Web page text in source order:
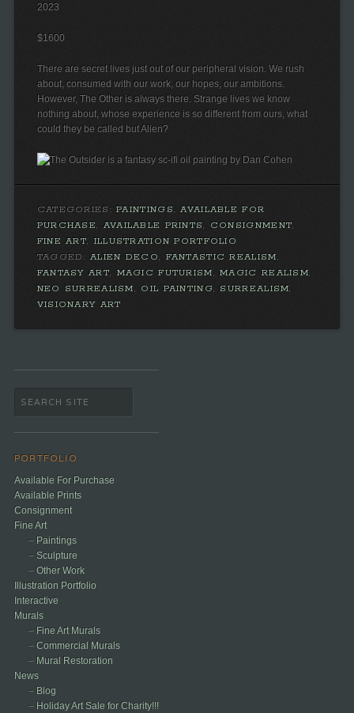
2023
$1600
There are secret lives just out of our peripheral vision. We rush
about, consumed with our work, our hopes, our ambitions.
However, The Other is always there. Strange lives we know
nothing about, whose experience is so different from ours, what
could they be called but Alien?
CATEGORIES:PAINTINGS,AVAILABLE FOR
PURCHASE, AVAILABLE PRINTS, CONSIGNMENT,
FINE ART, ILLUSTRATION PORTFOLIO
TAGGED:ALIEN DECO, FANTASTIC REALISM,
FANTASY ART, MAGIC FUTURISM,MAGIC REALISM,
NEO SURREALISM,OIL PAINTING,SURREALISM,
VISIONARY ART
PORTFOLIO
Available For Purchase
Available Prints
Consignment
Fine Art
Paintings
Sculpture
Other Work
Illustration Portfolio
Interactive
Murals
Fine Art Murals
Commercial Murals
Mural Restoration
News
Blog
Holiday Art Sale for Charity!!!